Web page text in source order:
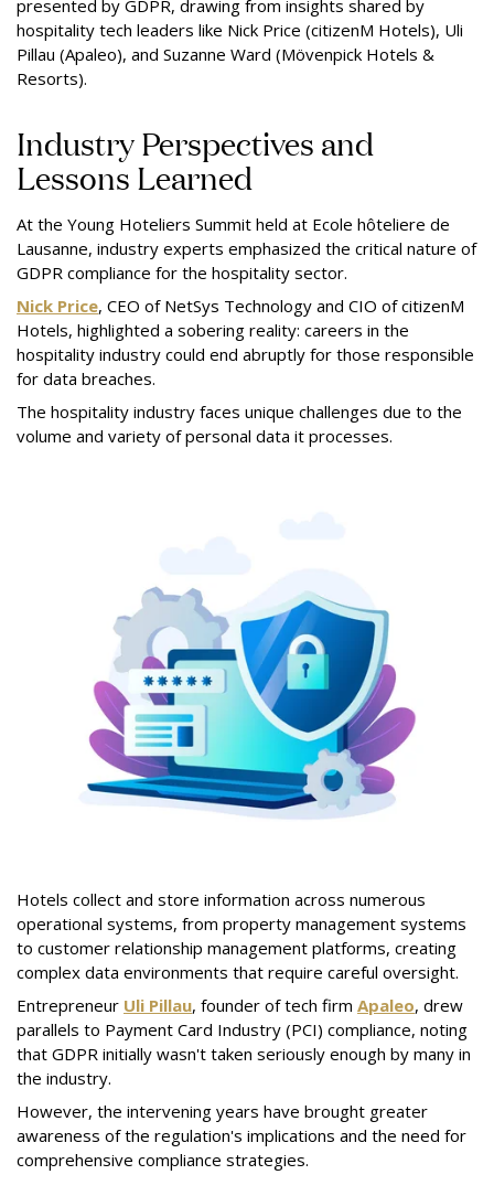
presented by GDPR, drawing from insights shared by
hospitality tech leaders like Nick Price (citizenM Hotels), Uli
Pillau (Apaleo), and Suzanne Ward (Mövenpick Hotels &
Resorts).
Industry Perspectives and
Lessons Learned
At the Young Hoteliers Summit held at Ecole hôteliere de
Lausanne, industry experts emphasized the critical nature of
GDPR compliance for the hospitality sector.
Nick Price, CEO of NetSys Technology and CIO of citizenM
Hotels, highlighted a sobering reality: careers in the
hospitality industry could end abruptly for those responsible
for data breaches.
The hospitality industry faces unique challenges due to the
volume and variety of personal data it processes.
Hotels collect and store information across numerous
operational systems, from property management systems
to customer relationship management platforms, creating
complex data environments that require careful oversight.
Entrepreneur Uli Pillau, founder of tech firm Apaleo, drew
parallels to Payment Card Industry (PCI) compliance, noting
that GDPR initially wasn't taken seriously enough by many in
the industry.
However, the intervening years have brought greater
awareness of the regulation's implications and the need for
comprehensive compliance strategies.